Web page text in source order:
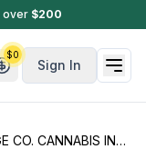
over $200
Sign In
$0
INFUSED ELIXER'S 10MG